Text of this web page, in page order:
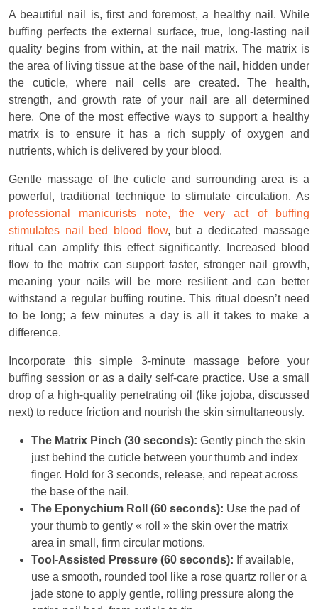
A beautiful nail is, first and foremost, a healthy nail. While
buffing perfects the external surface, true, long-lasting nail
quality begins from within, at the nail matrix. The matrix is
the area of living tissue at the base of the nail, hidden under
the cuticle, where nail cells are created. The health,
strength, and growth rate of your nail are all determined
here. One of the most effective ways to support a healthy
matrix is to ensure it has a rich supply of oxygen and
nutrients, which is delivered by your blood.
Gentle massage of the cuticle and surrounding area is a
powerful, traditional technique to stimulate circulation. As
professional manicurists note, the very act of buffing
stimulates nail bed blood flow, but a dedicated massage
ritual can amplify this effect significantly. Increased blood
flow to the matrix can support faster, stronger nail growth,
meaning your nails will be more resilient and can better
withstand a regular buffing routine. This ritual doesn’t need
to be long; a few minutes a day is all it takes to make a
difference.
Incorporate this simple 3-minute massage before your
buffing session or as a daily self-care practice. Use a small
drop of a high-quality penetrating oil (like jojoba, discussed
next) to reduce friction and nourish the skin simultaneously.
The Matrix Pinch (30 seconds): Gently pinch the skin
just behind the cuticle between your thumb and index
finger. Hold for 3 seconds, release, and repeat across
the base of the nail.
The Eponychium Roll (60 seconds): Use the pad of
your thumb to gently « roll » the skin over the matrix
area in small, firm circular motions.
Tool-Assisted Pressure (60 seconds): If available,
use a smooth, rounded tool like a rose quartz roller or a
jade stone to apply gentle, rolling pressure along the